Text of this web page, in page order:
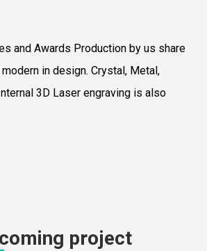
and Awards Production by us share
in design. Crystal, Metal,
3D Laser engraving is also
project